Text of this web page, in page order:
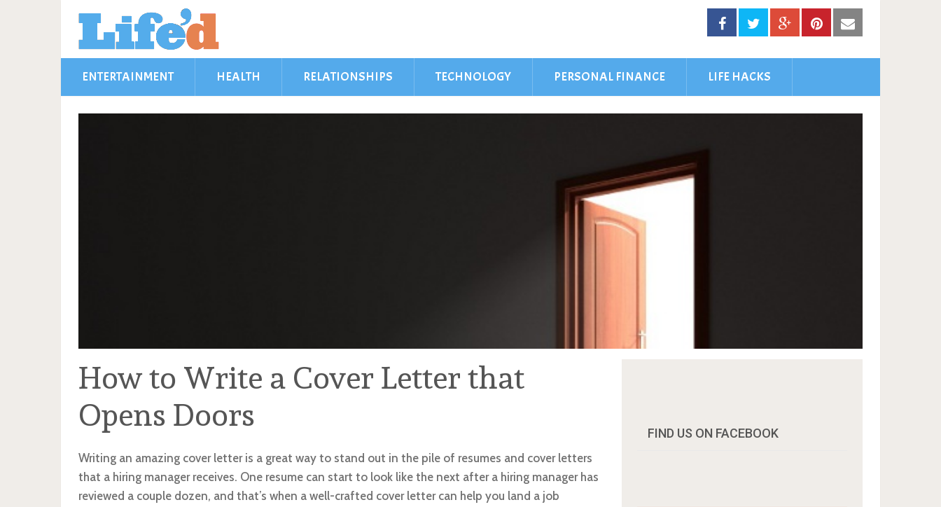
ENTERTAINMENT HEALTH RELATIONSHIPS TECHNOLOGY PERSONAL FINANCE LIFE HACKS
How to Write a Cover Letter that
Opens Doors
Writing an amazing cover letter is a great way to stand out in the pile of resumes and cover letters
that a hiring manager receives. One resume can start to look like the next after a hiring manager has
reviewed a couple dozen, and that’s when a well-crafted cover letter can help you land a job
FIND US ON FACEBOOK